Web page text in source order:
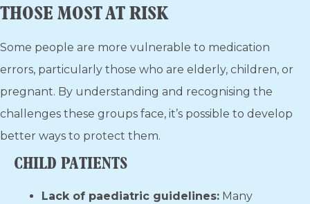
THOSE MOST AT RISK
Some people are more vulnerable to medication
errors, particularly those who are elderly, children, or
pregnant. By understanding and recognising the
challenges these groups face, it’s possible to develop
better ways to protect them.
CHILD PATIENTS
Lack of paediatric guidelines: Many